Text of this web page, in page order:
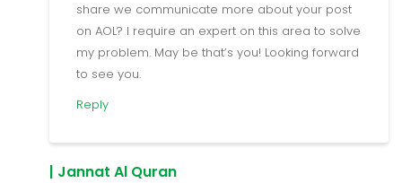
share we communicate more about your post
on AOL? I require an expert on this area to solve
my problem. May be that’s you! Looking forward
to see you.
Reply
| Jannat Al Quran